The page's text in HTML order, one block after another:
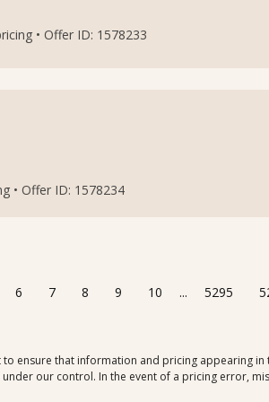
• Offer ID: 1578233
• Offer ID: 1578234
6 7 8 9 10 ... 5295
ensure that information and pricing appearing
our control. In the event of a pricing error,